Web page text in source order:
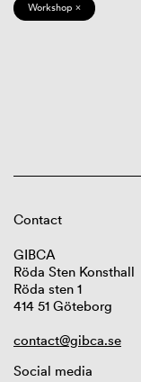
Workshop ×
Contact
GIBCA
Röda Sten Konsthall
Röda sten 1
414 51 Göteborg
contact@gibca.se
Social media